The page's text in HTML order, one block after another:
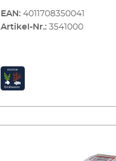
Meerwasseraquarien und
EAN: 4011708350041
Artikel-Nr.: 3541000